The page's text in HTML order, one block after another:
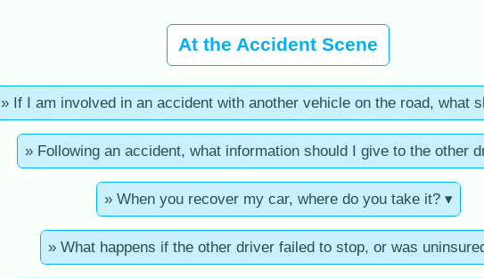
At the Accident Scene
» If I am involved in an accident with another vehicle on the road, what
» Following an accident, what information should I give to the other
» When you recover my car, where do you take it? ▾
» What happens if the other driver failed to stop, or was